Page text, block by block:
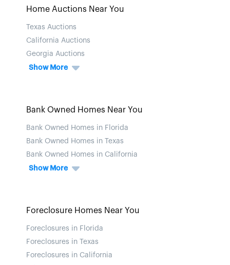
Home Auctions Near You
Texas Auctions
California Auctions
Georgia Auctions
Show More
Bank Owned Homes Near You
Bank Owned Homes in Florida
Bank Owned Homes in Texas
Bank Owned Homes in California
Show More
Foreclosure Homes Near You
Foreclosures in Florida
Foreclosures in Texas
Foreclosures in California